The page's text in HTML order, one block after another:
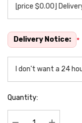
Delivery Notice: *
Quantity: